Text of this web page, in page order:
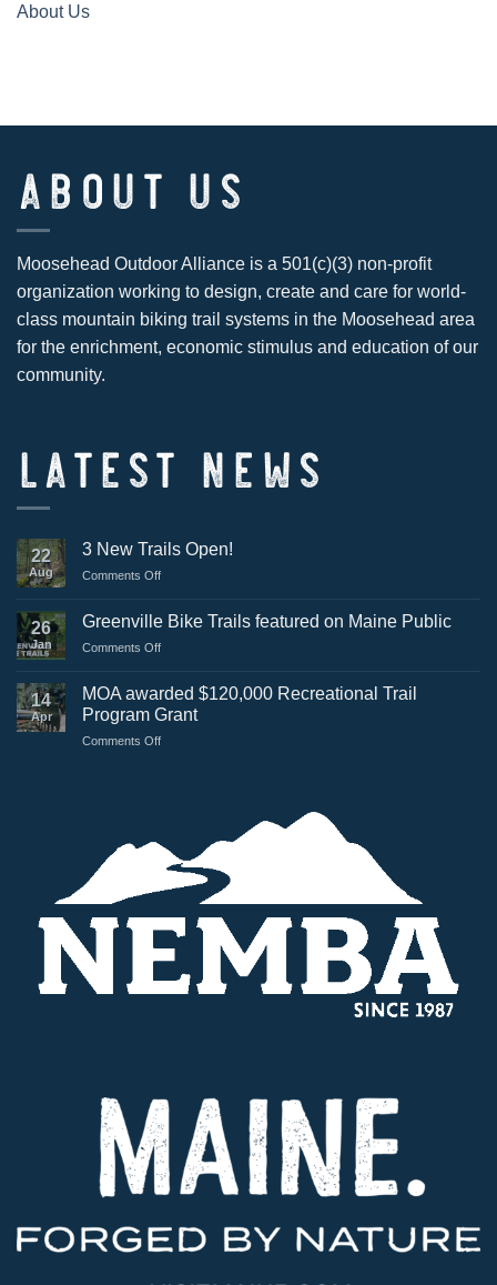
About Us
ABOUT US
Moosehead Outdoor Alliance is a 501(c)(3) non-profit
organization working to design, create and care for world-
class mountain biking trail systems in the Moosehead area
for the enrichment, economic stimulus and education of our
community.
LATEST NEWS
22
Aug
3 New Trails Open!
Comments Offon
New
Trails
Open!
26
Jan
Greenville Bike Trails featured on Maine Public
Comments Offon
Bike
Trails
featured
on
14
Apr
MOA awarded $120,000 Recreational Trail
Program Grant
Comments Offon
Program
Grant